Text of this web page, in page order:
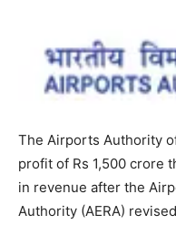
The Airports Authority
profit of Rs 1,500 crore
in revenue after the
Authority (AERA)